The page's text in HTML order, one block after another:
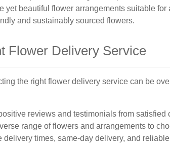
yet beautiful flower arrangements suitable for
and sustainably sourced flowers.
Flower Delivery Service
the right flower delivery service can be
reviews and testimonials from satisfied
range of flowers and arrangements to
delivery times, same-day delivery, and